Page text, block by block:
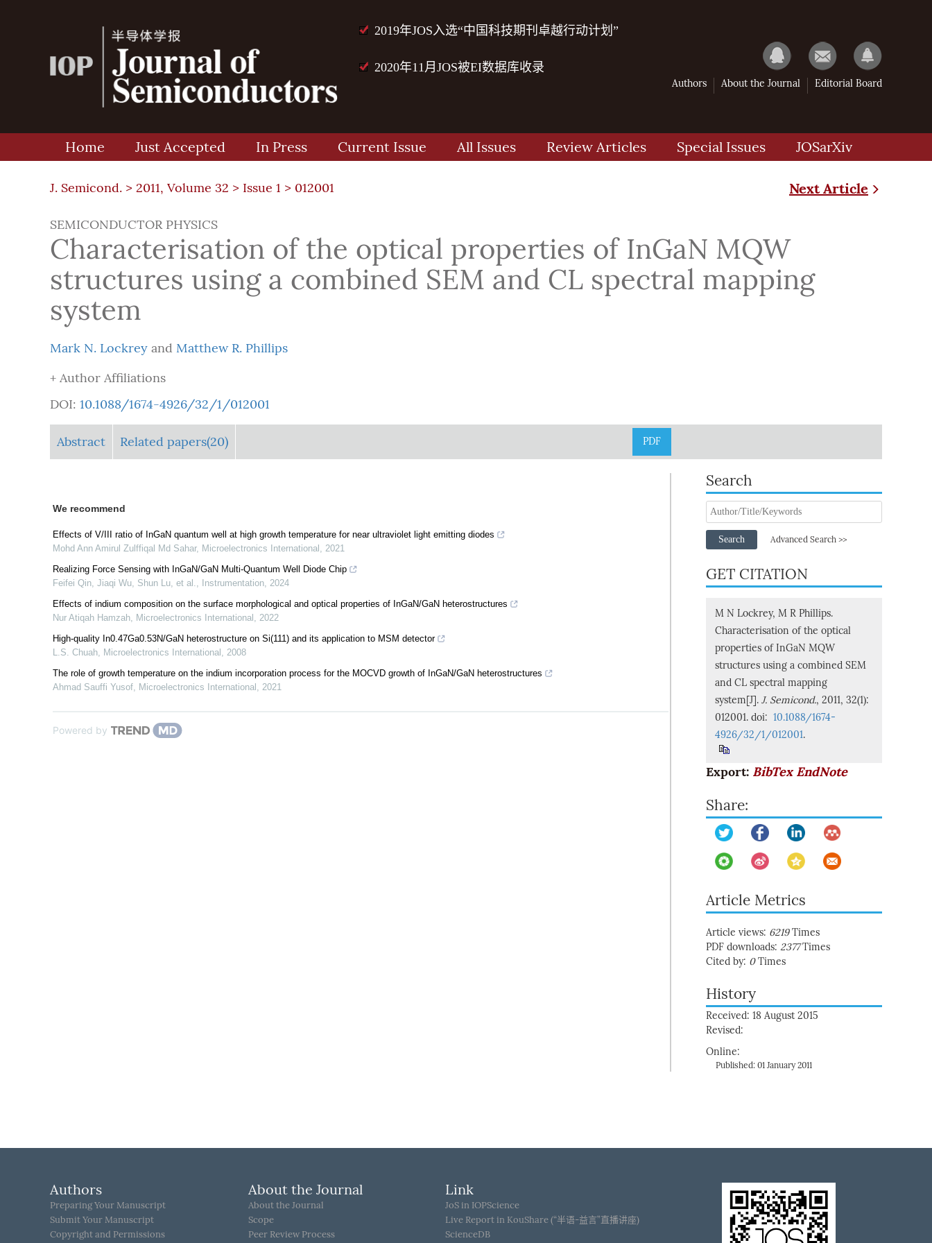
2019年JOS入选“中国科技期刊卓越行动计划”
2020年11月JOS被EI数据库收录
Authors About the Journal Editorial Board
Home Just Accepted In Press Current Issue All Issues Review Articles Special Issues JOSarXiv
J. Semicond. > 2011, Volume 32 > Issue 1 > 012001 Next Article
SEMICONDUCTOR PHYSICS
Characterisation of the optical properties of InGaN MQW
structures using a combined SEM and CL spectral mapping
system
Mark N. Lockrey and Matthew R. Phillips
+ Author Affiliations
DOI: 10.1088/1674-4926/32/1/012001
Abstract Related papers(20) PDF
We recommend
Effects of V/III ratio of InGaN quantum well at high growth temperature for near ultraviolet light emitting diodes
Mohd Ann Amirul Zulffiqal Md Sahar, Microelectronics International , 2021
Realizing Force Sensing with InGaN/GaN Multi-Quantum Well Diode Chip
Feifei Qin, Jiaqi Wu, Shun Lu, et al., Instrumentation, 2024
Effects of indium composition on the surface morphological and optical properties of InGaN/GaN heterostructures
Nur Atiqah Hamzah, Microelectronics International , 2022
High‐quality In0.47Ga0.53N/GaN heterostructure on Si(111) and its application to MSM detector
L.S. Chuah, Microelectronics International , 2008
The role of growth temperature on the indium incorporation process for the MOCVD growth of InGaN/GaN heterostructures
Ahmad Sauffi Yusof, Microelectronics International , 2021
Powered by
Search
Search Advanced Search >>
GET CITATION
M N Lockrey, M R Phillips.
Characterisation of the optical
properties of InGaN MQW
structures using a combined SEM
and CL spectral mapping
system[J]. J. Semicond., 2011, 32(1):
012001. doi: 10.1088/1674-
4926/32/1/012001.
Export: BibTex EndNote
Share:
Article Metrics
Article views: 6219Times
PDF downloads: 2377Times
Cited by: 0Times
History
Received: 18 August 2015
Revised:
Online:
Published: 01 January 2011
Authors
Preparing Your Manuscript
Submit Your Manuscript
Copyright and Permissions
About the Journal
About the Journal
Scope
Peer Review Process
Link
JoS in IOPScience
Live Report in KouShare (“半语-益言”直播讲座)
ScienceDB